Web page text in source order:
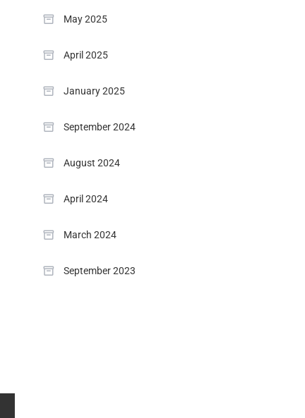
May 2025
April 2025
January 2025
September 2024
August 2024
April 2024
March 2024
September 2023